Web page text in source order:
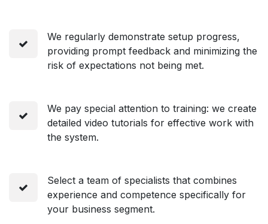
We regularly demonstrate setup progress,
providing prompt feedback and minimizing the
risk of expectations not being met.
We pay special attention to training: we create
detailed video tutorials for effective work with
the system.
Select a team of specialists that combines
experience and competence specifically for
your business segment.